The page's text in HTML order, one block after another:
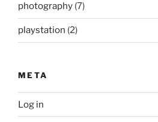
photography (7)
playstation (2)
META
Log in